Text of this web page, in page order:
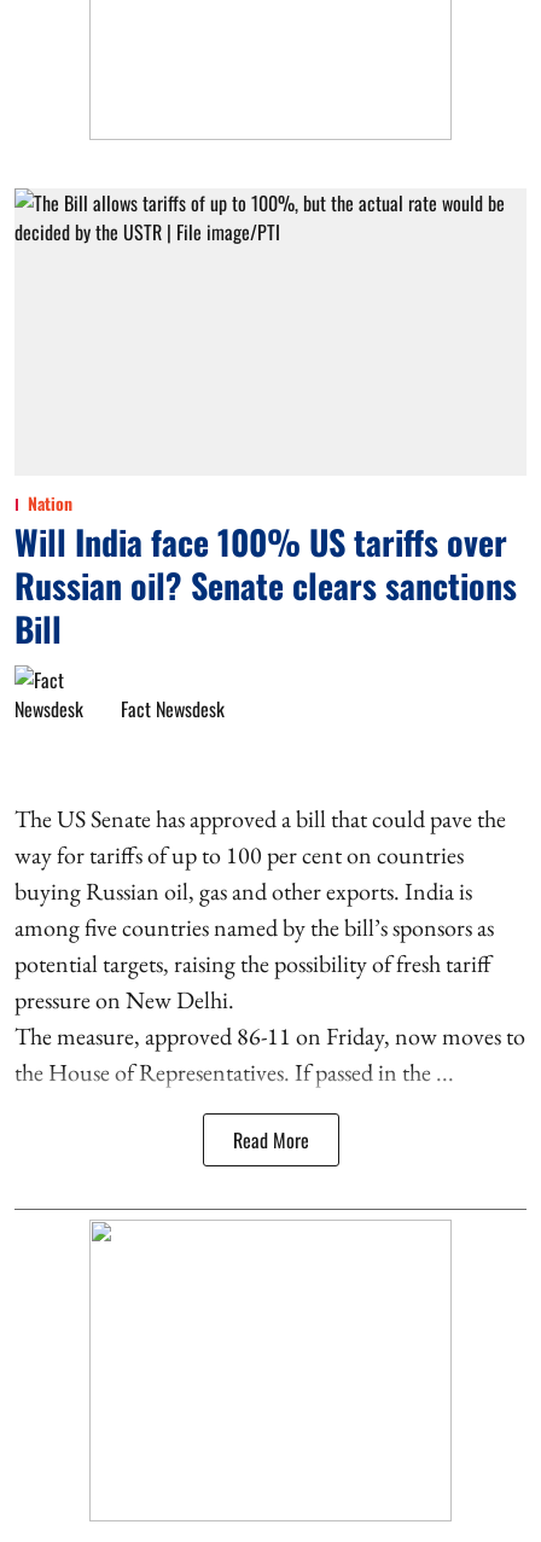
Nation
Will India face 100% US tariffs over
Russian oil? Senate clears sanctions
Bill
Fact Newsdesk
The US Senate has approved a bill that could pave the
way for tariffs of up to 100 per cent on countries
buying Russian oil, gas and other exports. India is
among five countries named by the bill’s sponsors as
potential targets, raising the possibility of fresh tariff
pressure on New Delhi.
The measure, approved 86-11 on Friday, now moves to
the House of Representatives. If passed in the ...
Read More